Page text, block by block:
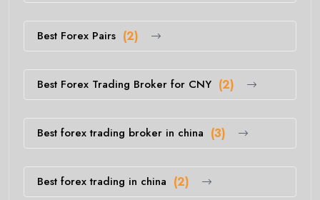
Best Forex Pairs (2)
Best Forex Trading Broker for CNY (2)
Best forex trading broker in china (3)
Best forex trading in china (2)